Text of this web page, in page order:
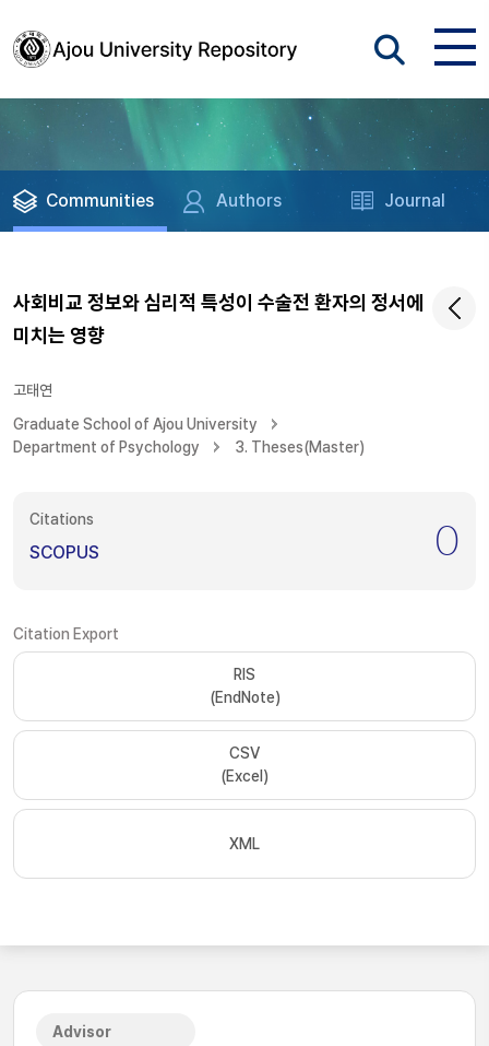
Communities Authors Journal
사회비교 정보와 심리적 특성이 수술전 환자의 정서에
미치는 영향
고태연
Graduate School of Ajou University
Department of Psychology
3. Theses(Master)
Citations
SCOPUS 0
Citation Export
RIS
(EndNote)
CSV
(Excel)
XML
Advisor